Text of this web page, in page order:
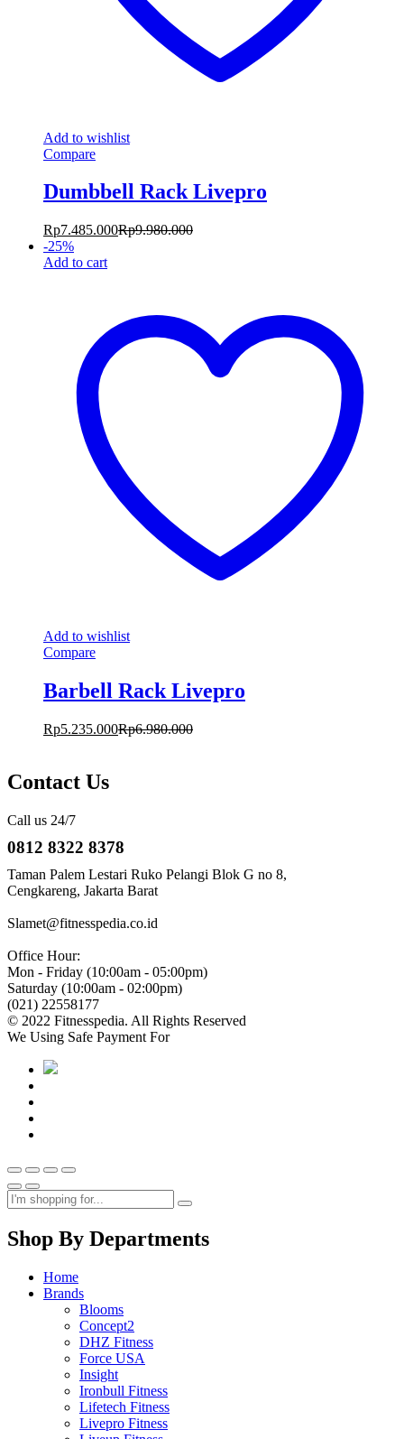
Add to wishlist
Compare
Dumbbell Rack Livepro
Rp7.485.000Rp9.980.000
-25%
Add to cart
Add to wishlist
Compare
Barbell Rack Livepro
Rp5.235.000Rp6.980.000
Contact Us
Call us 24/7
0812 8322 8378
Taman Palem Lestari Ruko Pelangi Blok G no 8,
Cengkareng, Jakarta Barat
Slamet@fitnesspedia.co.id
Office Hour:
Mon - Friday (10:00am - 05:00pm)
Saturday (10:00am - 02:00pm)
(021) 22558177
© 2022 Fitnesspedia. All Rights Reserved
We Using Safe Payment For
Shop By Departments
Home
Brands
Blooms
Concept2
DHZ Fitness
Force USA
Insight
Ironbull Fitness
Lifetech Fitness
Livepro Fitness